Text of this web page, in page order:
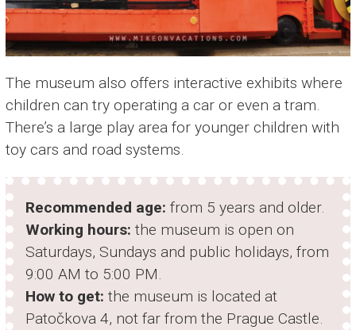
The museum also offers interactive exhibits where
children can try operating a car or even a tram.
There’s a large play area for younger children with
toy cars and road systems.
Recommended age: from 5 years and older.
Working hours: the museum is open on
Saturdays, Sundays and public holidays, from
9:00 AM to 5:00 PM.
How to get: the museum is located at
Patočkova 4, not far from the Prague Castle.